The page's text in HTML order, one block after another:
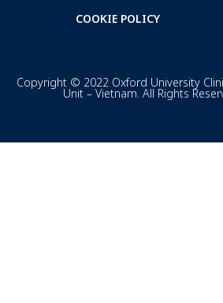
COOKIE POLICY
Copyright © 2022 Oxford University
Unit – Vietnam. All Rights